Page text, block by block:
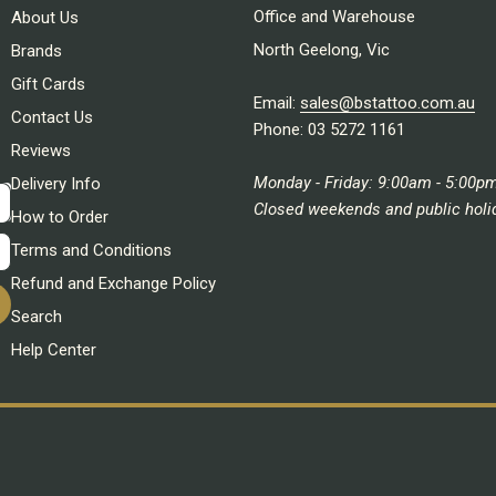
About Us
Brands
Gift Cards
Contact Us
Reviews
Delivery Info
How to Order
Terms and Conditions
Refund and Exchange Policy
Search
Help Center
Office and Warehouse
North Geelong, Vic
Email: sales@bstattoo.com.au
Phone: 03 5272 1161
Monday - Friday: 9:00am -
Closed weekends and public